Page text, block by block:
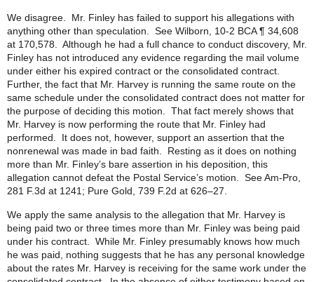
We disagree. Mr. Finley has failed to support his allegations with
anything other than speculation. See Wilborn, 10-2 BCA ¶ 34,608
at 170,578. Although he had a full chance to conduct discovery, Mr.
Finley has not introduced any evidence regarding the mail volume
under either his expired contract or the consolidated contract.
Further, the fact that Mr. Harvey is running the same route on the
same schedule under the consolidated contract does not matter for
the purpose of deciding this motion. That fact merely shows that
Mr. Harvey is now performing the route that Mr. Finley had
performed. It does not, however, support an assertion that the
nonrenewal was made in bad faith. Resting as it does on nothing
more than Mr. Finley’s bare assertion in his deposition, this
allegation cannot defeat the Postal Service’s motion. See Am-Pro,
281 F.3d at 1241; Pure Gold, 739 F.2d at 626–27.
We apply the same analysis to the allegation that Mr. Harvey is
being paid two or three times more than Mr. Finley was being paid
under his contract. While Mr. Finley presumably knows how much
he was paid, nothing suggests that he has any personal knowledge
about the rates Mr. Harvey is receiving for the same work under the